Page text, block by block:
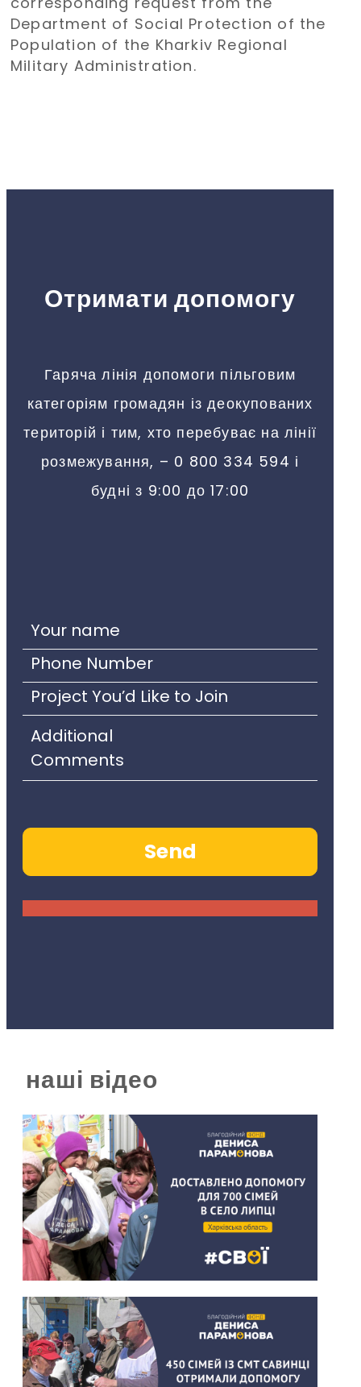
holiday
Department of Social Protection of the
Population of the Kharkiv Regional
Military Administration.
Отримати допомогу
Гаряча лінія допомоги пільговим
категоріям громадян із деокупованих
територій і тим, хто перебуває на лінії
розмежування, – 0 800 334 594 і
будні з 9:00 до 17:00
наші відео